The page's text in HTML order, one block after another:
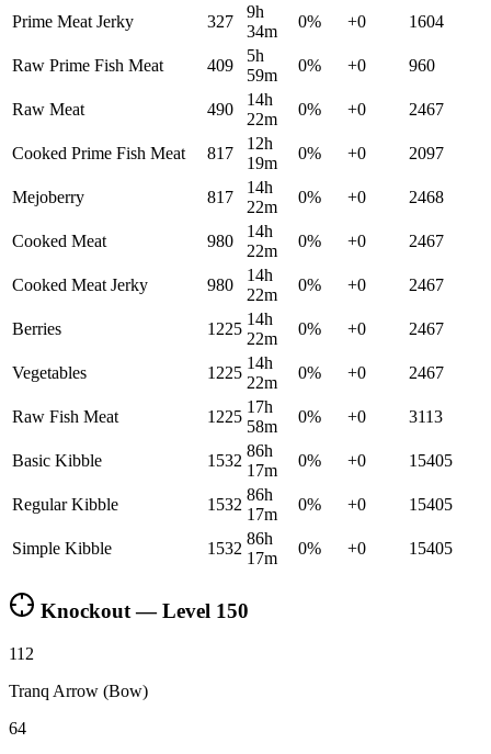
Prime Meat Jerky 327
9h
34m
0% +0 1604
Raw Prime Fish Meat 409
5h
59m
0% +0 960
Raw Meat 490
14h
22m
0% +0 2467
Cooked Prime Fish Meat 817
12h
19m
0% +0 2097
Mejoberry 817
14h
22m
0% +0 2468
Cooked Meat 980
14h
22m
0% +0 2467
Cooked Meat Jerky 980
14h
22m
0% +0 2467
Berries 1225
14h
22m
0% +0 2467
Vegetables 1225
14h
22m
0% +0 2467
Raw Fish Meat 1225
17h
58m
0% +0 3113
Basic Kibble 1532
86h
17m
0% +0 15405
Regular Kibble 1532
86h
17m
0% +0 15405
Simple Kibble 1532
86h
17m
0% +0 15405
Knockout — Level 150
112
Tranq Arrow (Bow)
64